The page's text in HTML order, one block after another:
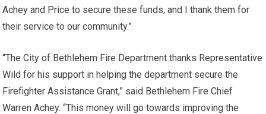
Achey and Price to secure these funds, and I thank them for
their service to our community.”
“The City of Bethlehem Fire Department thanks Representative
Wild for his support in helping the department secure the
Firefighter Assistance Grant,” said Bethlehem Fire Chief
Warren Achey. “This money will go towards improving the